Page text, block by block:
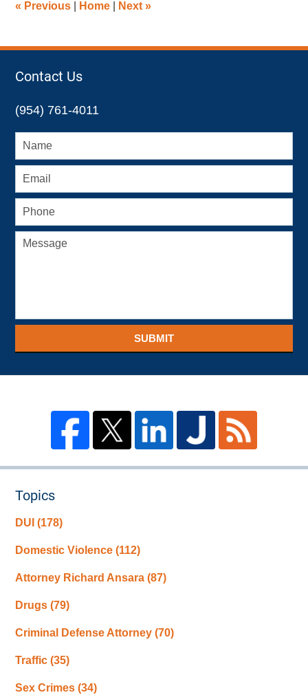
pm
« Previous Home Next»
Contact Us
(954) 761-4011
SUBMIT
Topics
DUI(178)
Domestic Violence(112)
Attorney Richard Ansara(87)
Drugs(79)
Criminal Defense Attorney(70)
Traffic(35)
Sex Crimes(34)